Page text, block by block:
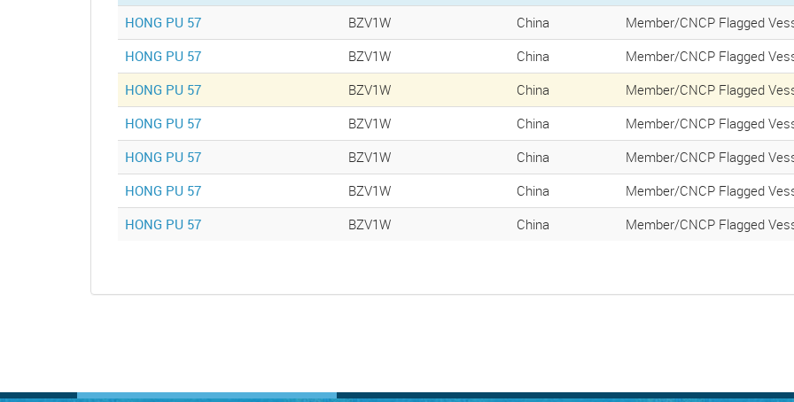
HONG PU 57 BZV1W China
Member/CNCP Flagged
HONG PU 57
BZV1W China
Member/CNCP Flagged
HONG PU 57
BZV1W China
Member/CNCP Flagged
HONG PU 57
BZV1W China
Member/CNCP Flagged
HONG PU 57
BZV1W China
Member/CNCP Flagged
HONG PU 57
BZV1W China
Member/CNCP Flagged
HONG PU 57
BZV1W China Member/CNCP Flagged